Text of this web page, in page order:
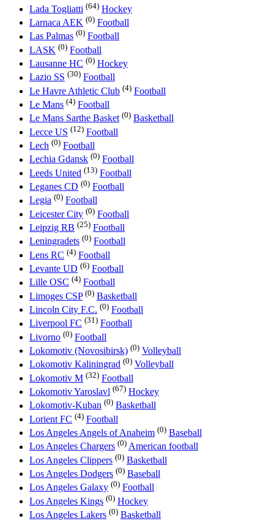
Lada Togliatti (64) Hockey
Larnaca AEK (0) Football
Las Palmas (0) Football
LASK (0) Football
Lausanne HC (0) Hockey
Lazio SS (30) Football
Le Havre Athletic Club (4) Football
Le Mans (4) Football
Le Mans Sarthe Basket (0) Basketball
Lecce US (12) Football
Lech (0) Football
Lechia Gdansk (0) Football
Leeds United (13) Football
Leganes CD (0) Football
Legia (0) Football
Leicester City (0) Football
Leipzig RB (25) Football
Leningradets (0) Football
Lens RC (4) Football
Levante UD (6) Football
Lille OSC (4) Football
Limoges CSP (0) Basketball
Lincoln City F.C. (0) Football
Liverpool FC (31) Football
Livorno (0) Football
Lokomotiv (Novosibirsk) (0) Volleyball
Lokomotiv Kaliningrad (0) Volleyball
Lokomotiv M (32) Football
Lokomotiv Yaroslavl (67) Hockey
Lokomotiv-Kuban (0) Basketball
Lorient FC (4) Football
Los Angeles Angels of Anaheim (0) Baseball
Los Angeles Chargers (0) American football
Los Angeles Clippers (0) Basketball
Los Angeles Dodgers (0) Baseball
Los Angeles Galaxy (0) Football
Los Angeles Kings (0) Hockey
Los Angeles Lakers (0) Basketball